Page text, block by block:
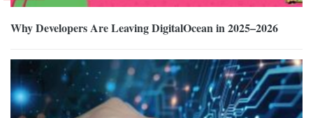
Why Developers Are Leaving DigitalOcean in 2025–2026